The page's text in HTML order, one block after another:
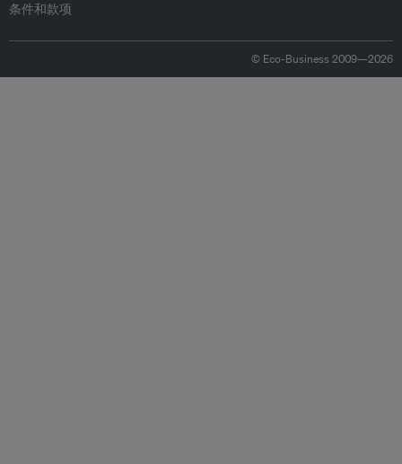
条件和款项
© Eco-Business 2009—2026